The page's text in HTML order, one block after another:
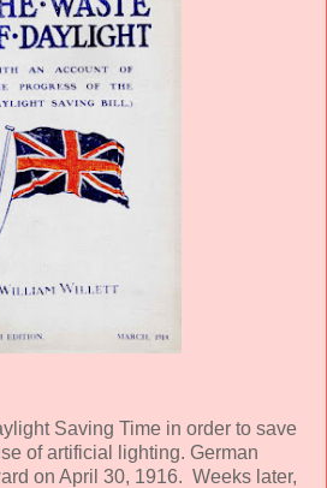
Saving Time in order to save
of artificial lighting. German
on April 30, 1916. Weeks later,